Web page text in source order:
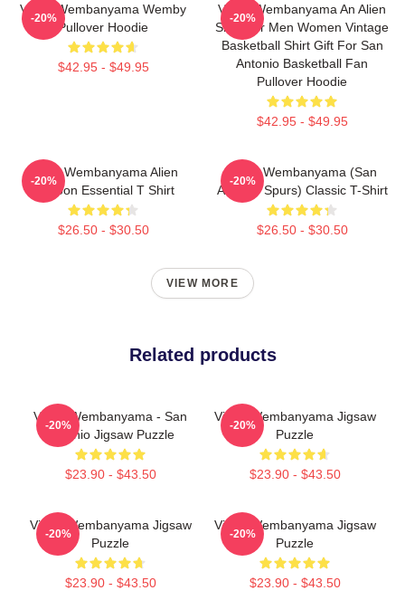
Victor Wembanyama Wemby
Pullover Hoodie
$42.95 - $49.95
-20%
Victor Wembanyama An Alien
Shirt For Men Women Vintage
Basketball Shirt Gift For San
Antonio Basketball Fan
Pullover Hoodie
$42.95 - $49.95
-20%
Victor Wembanyama Alien
Cartoon Essential T Shirt
$26.50 - $30.50
-20%
Victor Wembanyama (San
Antonio Spurs) Classic T-Shirt
$26.50 - $30.50
-20%
VIEW MORE
Related products
Victor Wembanyama - San
Antonio Jigsaw Puzzle
$23.90 - $43.50
-20%
Victor Wembanyama Jigsaw
Puzzle
$23.90 - $43.50
-20%
Victor Wembanyama Jigsaw
Puzzle
$23.90 - $43.50
-20%
Victor Wembanyama Jigsaw
Puzzle
$23.90 - $43.50
-20%